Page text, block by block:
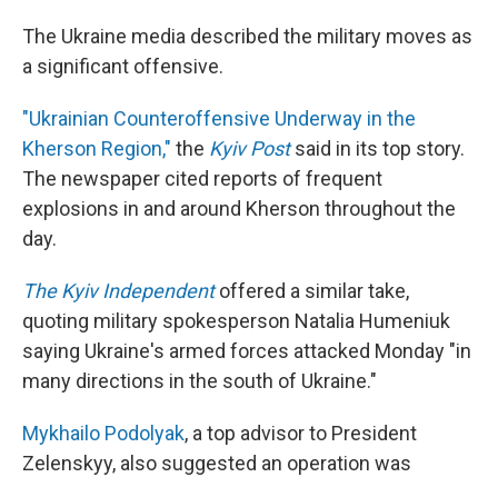
The Ukraine media described the military moves as
a significant offensive.
"Ukrainian Counteroffensive Underway in the
Kherson Region," the Kyiv Postsaid in its top story.
The newspaper cited reports of frequent
explosions in and around Kherson throughout the
day.
The Kyiv Independent offered a similar take,
quoting military spokesperson Natalia Humeniuk
saying Ukraine's armed forces attacked Monday "in
many directions in the south of Ukraine."
Mykhailo Podolyak, a top advisor to President
Zelenskyy, also suggested an operation was